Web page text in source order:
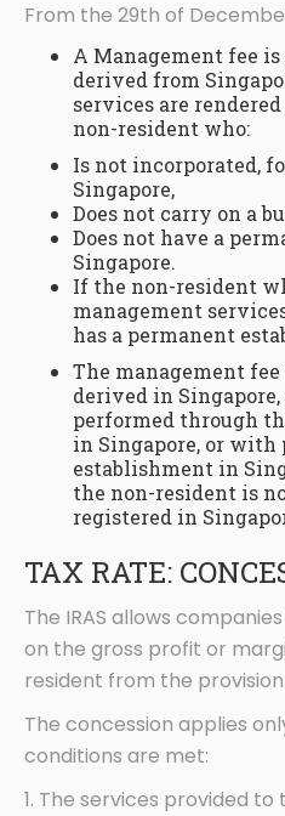
From the 29th of
A Management fee is
derived from
services are
non-resident who:
Is not incorporated,
Singapore,
Does not carry on a
Does not have a
Singapore.
If the non-resident
management
has a permanent
The management
derived in
performed through
in Singapore, or with
establishment in
the non-resident is
registered in
TAX RATE:
The IRAS allows
on the gross profit or
resident from the
The concession applies
conditions are met:
1. The services provided